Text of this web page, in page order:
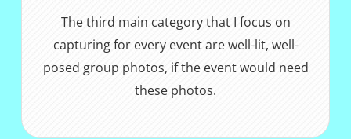
The third main category that I focus on
capturing for every event are well-lit, well-
posed group photos, if the event would need
these photos.